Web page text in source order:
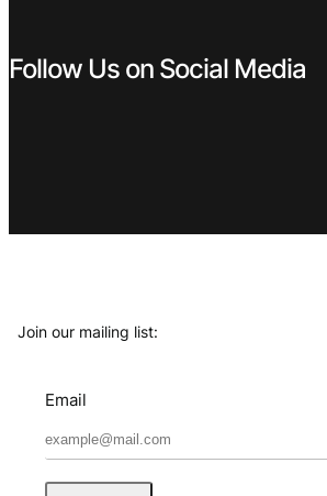
Follow Us on Social Media
Join our mailing list:
Email